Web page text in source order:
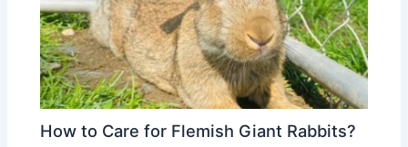
How to Care for Flemish Giant Rabbits?